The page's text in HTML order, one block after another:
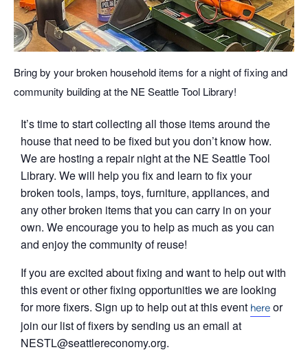
Bring by your broken household items for a night of fixing and
community building at the NE Seattle Tool Library!
It’s time to start collecting all those items around the
house that need to be fixed but you don’t know how.
We are hosting a repair night at the NE Seattle Tool
Library. We will help you fix and learn to fix your
broken tools, lamps, toys, furniture, appliances, and
any other broken items that you can carry in on your
own. We encourage you to help as much as you can
and enjoy the community of reuse!
If you are excited about fixing and want to help out with
this event or other fixing opportunities we are looking
for more fixers. Sign up to help out at this event here or
join our list of fixers by sending us an email at
NESTL@seattlereconomy.org.